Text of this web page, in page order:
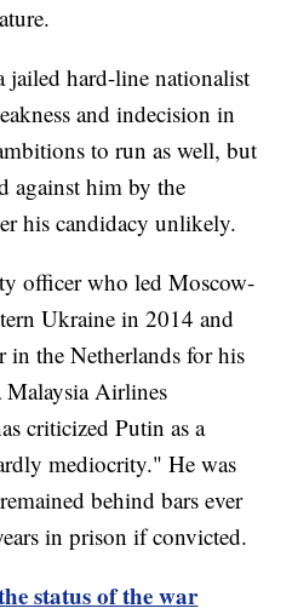
hard-line nationalist
and indecision in
to run as well, but
against him by the
his candidacy unlikely.
officer who led Moscow-
Ukraine in 2014 and
in the Netherlands for his
Airlines
criticized Putin as a
mediocrity." He was
behind bars ever
in prison if convicted.
status of the war